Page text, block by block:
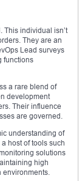
This individual isn’t
They are an
Lead surveys
functions
a rare blend of
development
Their influence
are governed.
understanding of
host of tools such
solutions
high
environments.